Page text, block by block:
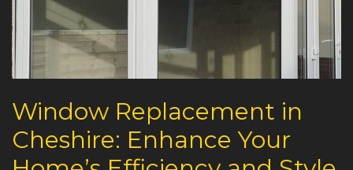
Window Replacement in
Cheshire: Enhance Your